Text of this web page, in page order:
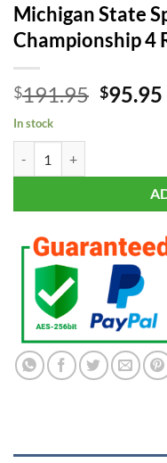
Michigan State
Championship 4
$191.95 Original
$95.95
In stock